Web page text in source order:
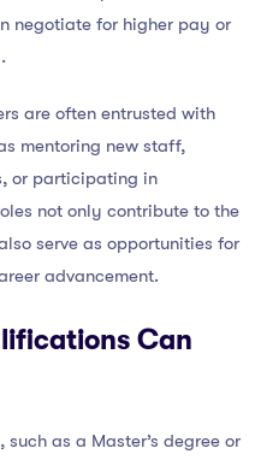
negotiate for higher pay or
are often entrusted with
mentoring new staff,
or participating in
not only contribute to the
serve as opportunities for
advancement.
Can
as a Master’s degree or